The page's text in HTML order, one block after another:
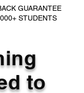
GUARANTEE
STUDENTS
to